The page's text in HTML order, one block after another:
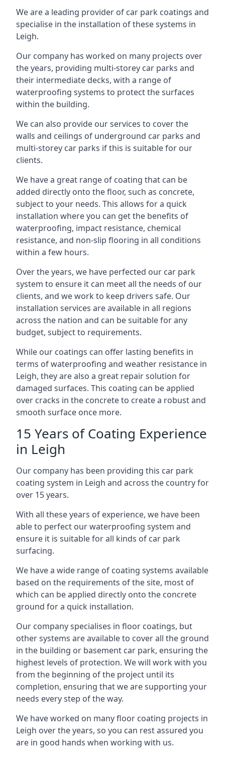
We are a leading provider of car park coatings and
specialise in the installation of these systems in
Leigh.
Our company has worked on many projects over
the years, providing multi-storey car parks and
their intermediate decks, with a range of
waterproofing systems to protect the surfaces
within the building.
We can also provide our services to cover the
walls and ceilings of underground car parks and
multi-storey car parks if this is suitable for our
clients.
We have a great range of coating that can be
added directly onto the floor, such as concrete,
subject to your needs. This allows for a quick
installation where you can get the benefits of
waterproofing, impact resistance, chemical
resistance, and non-slip flooring in all conditions
within a few hours.
Over the years, we have perfected our car park
system to ensure it can meet all the needs of our
clients, and we work to keep drivers safe. Our
installation services are available in all regions
across the nation and can be suitable for any
budget, subject to requirements.
While our coatings can offer lasting benefits in
terms of waterproofing and weather resistance in
Leigh, they are also a great repair solution for
damaged surfaces. This coating can be applied
over cracks in the concrete to create a robust and
smooth surface once more.
15 Years of Coating Experience
in Leigh
Our company has been providing this car park
coating system in Leigh and across the country for
over 15 years.
With all these years of experience, we have been
able to perfect our waterproofing system and
ensure it is suitable for all kinds of car park
surfacing.
We have a wide range of coating systems available
based on the requirements of the site, most of
which can be applied directly onto the concrete
ground for a quick installation.
Our company specialises in floor coatings, but
other systems are available to cover all the ground
in the building or basement car park, ensuring the
highest levels of protection. We will work with you
from the beginning of the project until its
completion, ensuring that we are supporting your
needs every step of the way.
We have worked on many floor coating projects in
Leigh over the years, so you can rest assured you
are in good hands when working with us.